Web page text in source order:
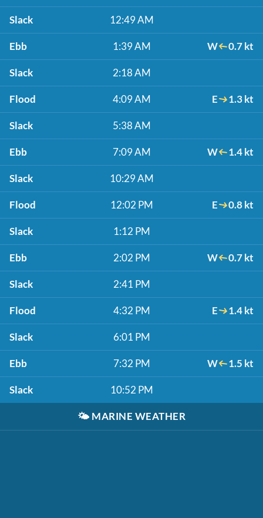
Slack 12:49 AM
Ebb 1:39 AM W 0.7 kt
Slack 2:18 AM
Flood 4:09 AM E 1.3 kt
Slack 5:38 AM
Ebb 7:09 AM W 1.4 kt
Slack 10:29 AM
Flood 12:02 PM E 0.8 kt
Slack 1:12 PM
Ebb 2:02 PM W 0.7 kt
Slack 2:41 PM
Flood 4:32 PM E 1.4 kt
Slack 6:01 PM
Ebb 7:32 PM W 1.5 kt
Slack 10:52 PM
🌤️ MARINE WEATHER